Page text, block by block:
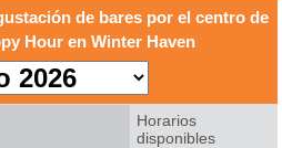
de bares por el centro de
Hour en Winter Haven
Horarios
disponibles